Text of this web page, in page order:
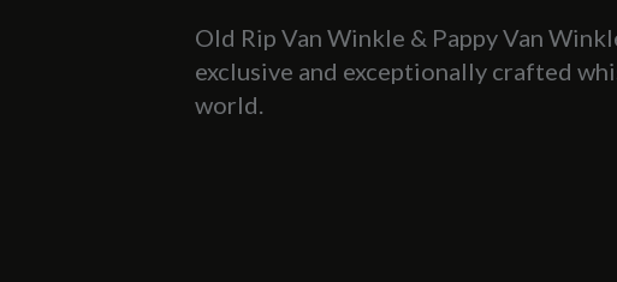
Old Rip Van Winkle & Pappy Van
exclusive and exceptionally crafted
world.